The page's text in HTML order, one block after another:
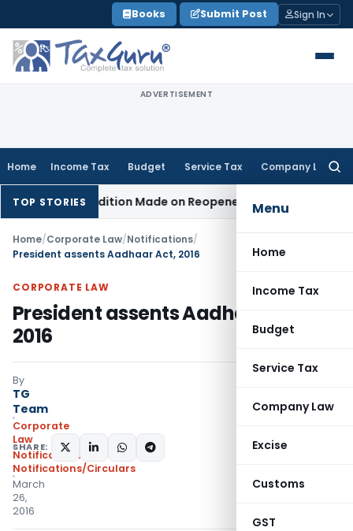
to
content
Books Submit Post Sign In
ADVERTISEMENT
Home Income Tax Budget Service Tax Company Law
Menu
Home
Income Tax
Budget
Service Tax
Company Law
Excise
Customs
GST
TOP STORIES
No Addition Made on Reopened IssueIncome Tax
Home/Corporate Law/Notifications/
President assents Aadhaar Act, 2016
CORPORATE LAW
President assents Aadhaar Act,
2016
By
TG
Team
Corporate
Law
Notifications
Notifications/Circulars
March
26,
2016
SHARE: